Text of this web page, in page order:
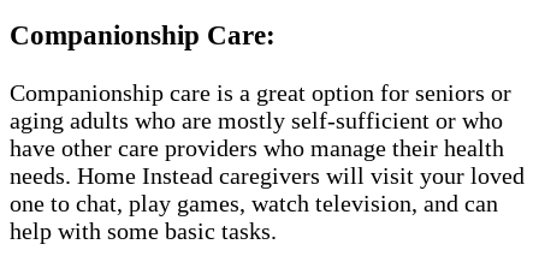
Companionship Care:
Companionship care is a great option for seniors or
aging adults who are mostly self-sufficient or who
have other care providers who manage their health
needs. Home Instead caregivers will visit your loved
one to chat, play games, watch television, and can
help with some basic tasks.